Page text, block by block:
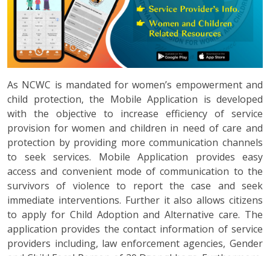
As NCWC is mandated for women’s empowerment and
child protection, the Mobile Application is developed
with the objective to increase efficiency of service
provision for women and children in need of care and
protection by providing more communication channels
to seek services. Mobile Application provides easy
access and convenient mode of communication to the
survivors of violence to report the case and seek
immediate interventions. Further it also allows citizens
to apply for Child Adoption and Alternative care. The
application provides the contact information of service
providers including, law enforcement agencies, Gender